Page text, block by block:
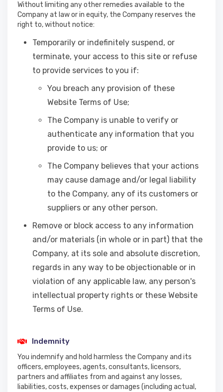
Without limiting any other remedies available to the
Company at law or in equity, the Company reserves the
right to, without notice:
Temporarily or indefinitely suspend, or
terminate, your access to this site or refuse
to provide services to you if:
You breach any provision of these
Website Terms of Use;
The Company is unable to verify or
authenticate any information that you
provide to us; or
The Company believes that your actions
may cause damage and/or legal liability
to the Company, any of its customers or
suppliers or any other person.
Remove or block access to any information
and/or materials (in whole or in part) that the
Company, at its sole and absolute discretion,
regards in any way to be objectionable or in
violation of any applicable law, any person's
intellectual property rights or these Website
Terms of Use.
Indemnity
You indemnify and hold harmless the Company and its
officers, employees, agents, consultants, licensors,
partners and affiliates from and against any losses,
liabilities, costs, expenses or damages (including actual,